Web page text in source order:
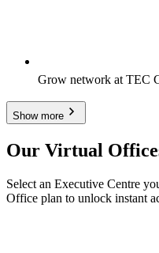
Grow network at TEC
Show more
Our Virtual
Select an Executive Centre
Office plan to unlock instant